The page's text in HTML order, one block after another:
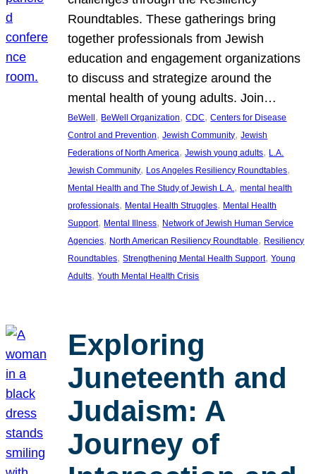
Roundtables. These gatherings bring
together professionals from Jewish
education and engagement organizations
to discuss and strategize around the
mental health of young adults. Join…
BeWell , BeWell Organization, CDC, Centers for Disease
Control and Prevention, Jewish Community, Jewish
Federations of North America, Jewish young adults, L.A.
Jewish Community, Los Angeles Resiliency Roundtables
Mental Health and The Study of Jewish L.A., mental health
professionals, Mental Health Struggles, Mental Health
Support, Mental Illness, Network of Jewish Human Service
Agencies, North American Resiliency Roundtable, Resiliency
Roundtables, Strengthening Mental Health Support, Young
Adults, Youth Mental Health Crisis
Exploring
Juneteenth and
Judaism: A
Journey of